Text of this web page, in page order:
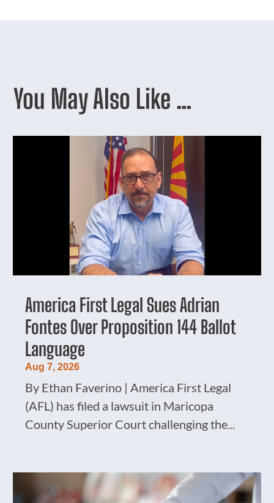
You May Also Like …
America First Legal Sues Adrian
Fontes Over Proposition 144 Ballot
Language
Aug 7, 2026
By Ethan Faverino | America First Legal
(AFL) has filed a lawsuit in Maricopa
County Superior Court challenging the...